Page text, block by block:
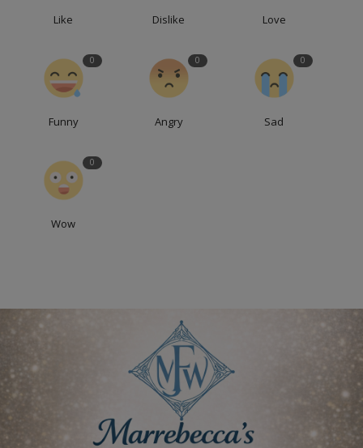
Like Dislike Love
0
Funny
0
Angry
0
Sad
0
Wow